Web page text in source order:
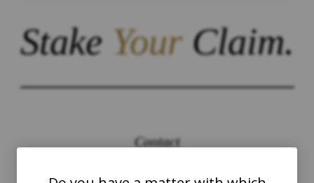
StakeYourClaim.
Contact